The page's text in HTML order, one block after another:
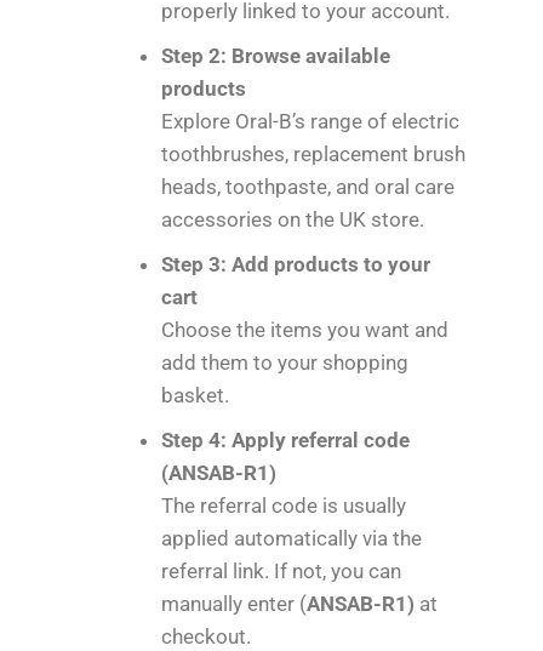
properly linked to your account.
Step 2: Browse available
products
Explore Oral-B’s range of electric
toothbrushes, replacement brush
heads, toothpaste, and oral care
accessories on the UK store.
Step 3: Add products to your
cart
Choose the items you want and
add them to your shopping
basket.
Step 4: Apply referral code
(ANSAB-R1)
The referral code is usually
applied automatically via the
referral link. If not, you can
manually enter (ANSAB-R1) at
checkout.